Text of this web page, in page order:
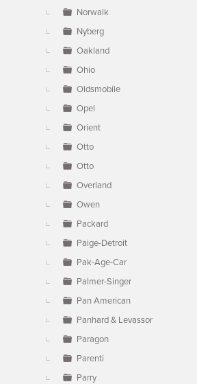
Norwalk
Nyberg
Oakland
Ohio
Oldsmobile
Opel
Orient
Otto
Otto
Overland
Owen
Packard
Paige-Detroit
Pak-Age-Car
Palmer-Singer
Pan American
Panhard & Levassor
Paragon
Parenti
Parry